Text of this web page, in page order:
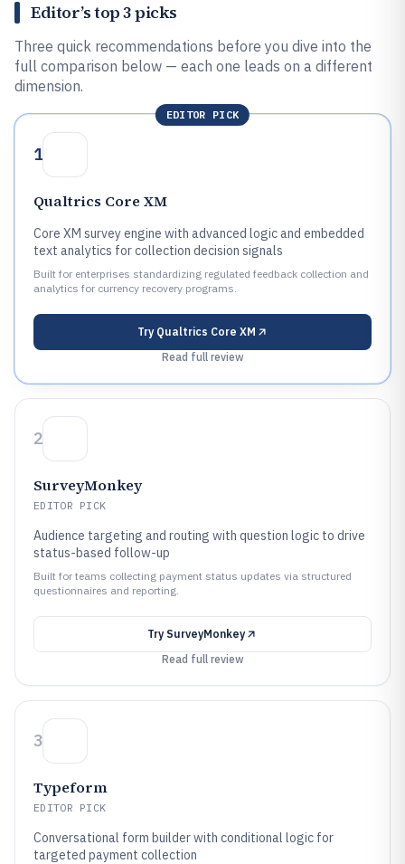
Editor’s top 3 picks
Three quick recommendations before you dive into the
full comparison below — each one leads on a different
dimension.
EDITOR PICK
1
Qualtrics Core XM
Core XM survey engine with advanced logic and embedded
text analytics for collection decision signals
Built for enterprises standardizing regulated feedback collection and
analytics for currency recovery programs.
Try Qualtrics Core XM
Read full review
2
SurveyMonkey
EDITOR PICK
Audience targeting and routing with question logic to drive
status-based follow-up
Built for teams collecting payment status updates via structured
questionnaires and reporting.
Try SurveyMonkey
Read full review
3
Typeform
EDITOR PICK
Conversational form builder with conditional logic for
targeted payment collection